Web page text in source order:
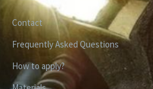
Contact
Frequently Asked Questions
How to apply?